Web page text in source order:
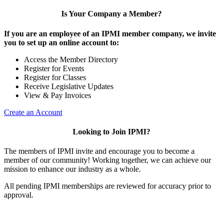
Is Your Company a Member?
If you are an employee of an IPMI member company, we invite
you to set up an online account to:
Access the Member Directory
Register for Events
Register for Classes
Receive Legislative Updates
View & Pay Invoices
Create an Account
Looking to Join IPMI?
The members of IPMI invite and encourage you to become a
member of our community! Working together, we can achieve our
mission to enhance our industry as a whole.
All pending IPMI memberships are reviewed for accuracy prior to
approval.